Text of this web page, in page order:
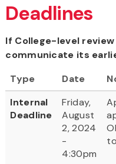
Deadlines
If College-level
communicate its
Type
Date
Internal
Deadline
Friday,
August
2, 2024
-
4:30pm